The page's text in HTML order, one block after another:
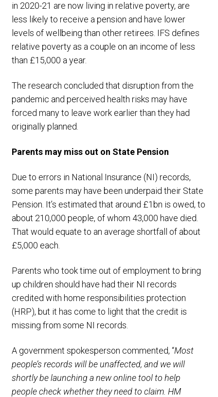
in 2020-21 are now living in relative poverty, are
less likely to receive a pension and have lower
levels of wellbeing than other retirees. IFS defines
relative poverty as a couple on an income of less
than £15,000 a year.
The research concluded that disruption from the
pandemic and perceived health risks may have
forced many to leave work earlier than they had
originally planned.
Parents may miss out on State Pension
Due to errors in National Insurance (NI) records,
some parents may have been underpaid their State
Pension. It’s estimated that around £1bn is owed, to
about 210,000 people, of whom 43,000 have died.
That would equate to an average shortfall of about
£5,000 each.
Parents who took time out of employment to bring
up children should have had their NI records
credited with home responsibilities protection
(HRP), but it has come to light that the credit is
missing from some NI records.
A government spokesperson commented, “Most
people’s records will be unaffected, and we will
shortly be launching a new online tool to help
people check whether they need to claim. HM